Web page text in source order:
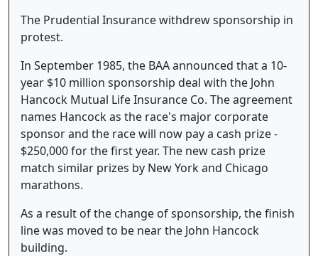
The Prudential Insurance withdrew sponsorship in
protest.
In September 1985, the BAA announced that a 10-
year $10 million sponsorship deal with the John
Hancock Mutual Life Insurance Co. The agreement
names Hancock as the race's major corporate
sponsor and the race will now pay a cash prize -
$250,000 for the first year. The new cash prize
match similar prizes by New York and Chicago
marathons.
As a result of the change of sponsorship, the finish
line was moved to be near the John Hancock
building.